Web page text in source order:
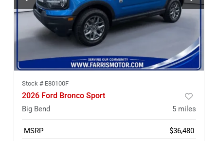
Stock # E80100F
2026 Ford Bronco Sport
Big Bend 5 miles
MSRP
$36,480